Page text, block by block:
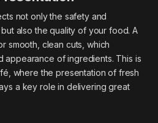
not only the safety and
also the quality of your food. A
smooth, clean cuts, which
appearance of ingredients. This is
where the presentation of fresh
a key role in delivering great